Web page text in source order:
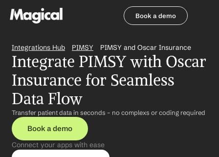
Book a demo
Integrations Hub PIMSY PIMSY and Oscar Insurance
Integrate PIMSY with Oscar
Insurance for Seamless
Data Flow
Transfer patient data in seconds – no complexs or coding required
Book a demo
Connect your apps with ease